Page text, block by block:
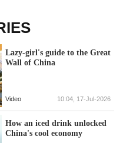
Lazy-girl's guide to the Great
Wall of China
Video 10:04, 17-Jul-2026
How an iced drink unlocked
China's cool economy